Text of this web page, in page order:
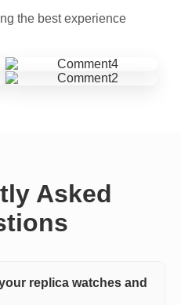
the best experience
Asked
replica watches and